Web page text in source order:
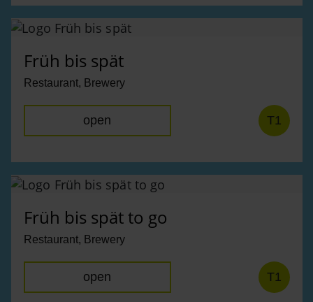
Früh bis spät
Restaurant, Brewery
open T1
Früh bis spät to go
Restaurant, Brewery
open T1